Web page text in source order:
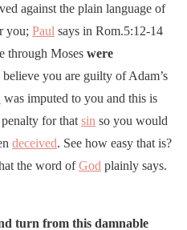
against the plain language of
you; Paul says in Rom.5:12-14
through Moses were
you are guilty of Adam’s
was imputed to you and this is
for that sin so you would
deceived. See how easy that is?
the word ofGod plainly says.
turn from this damnable